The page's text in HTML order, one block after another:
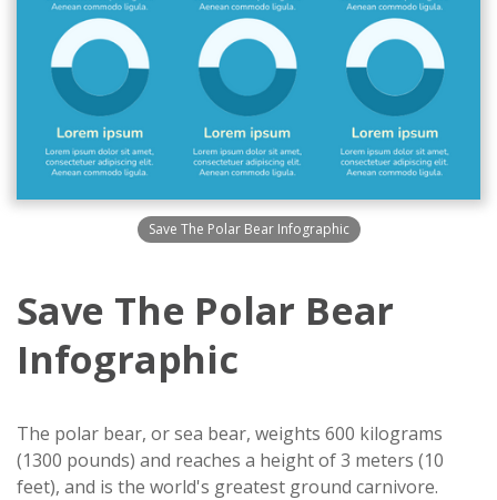
Save The Polar Bear Infographic
Save The Polar Bear
Infographic
The polar bear, or sea bear, weights 600 kilograms
(1300 pounds) and reaches a height of 3 meters (10
feet), and is the world's greatest ground carnivore.